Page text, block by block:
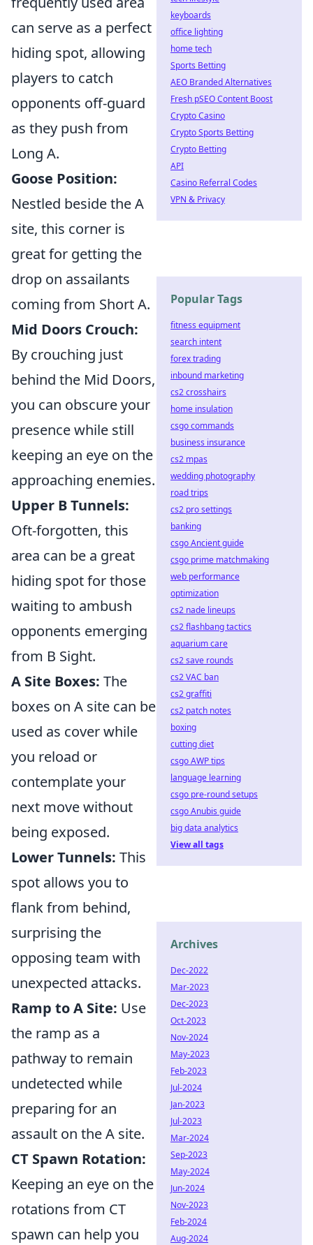
can serve as a perfect
hiding spot, allowing
players to catch
opponents off-guard
as they push from
Long A.
Goose Position:
Nestled beside the A
site, this corner is
great for getting the
drop on assailants
coming from Short A.
Mid Doors Crouch:
By crouching just
behind the Mid Doors,
you can obscure your
presence while still
keeping an eye on the
approaching enemies.
Upper B Tunnels:
Oft-forgotten, this
area can be a great
hiding spot for those
waiting to ambush
opponents emerging
from B Sight.
A Site Boxes: The
boxes on A site can be
used as cover while
you reload or
contemplate your
next move without
being exposed.
Lower Tunnels: This
spot allows you to
flank from behind,
surprising the
opposing team with
unexpected attacks.
Ramp to A Site: Use
the ramp as a
pathway to remain
undetected while
preparing for an
assault on the A site.
CT Spawn Rotation:
Keeping an eye on the
rotations from CT
spawn can help you
keyboards
office lighting
home tech
Sports Betting
AEO Branded Alternatives
Fresh pSEO Content Boost
Crypto Casino
Crypto Sports Betting
Crypto Betting
API
Casino Referral Codes
VPN & Privacy
Popular Tags
fitness equipment
search intent
forex trading
inbound marketing
cs2 crosshairs
home insulation
csgo commands
business insurance
cs2 mpas
wedding photography
road trips
cs2 pro settings
banking
csgo Ancient guide
csgo prime matchmaking
web performance
optimization
cs2 nade lineups
cs2 flashbang tactics
aquarium care
cs2 save rounds
cs2 VAC ban
cs2 graffiti
cs2 patch notes
boxing
cutting diet
csgo AWP tips
language learning
csgo pre-round setups
csgo Anubis guide
big data analytics
View all tags
Archives
Dec-2022
Mar-2023
Dec-2023
Oct-2023
Nov-2024
May-2023
Feb-2023
Jul-2024
Jan-2023
Jul-2023
Mar-2024
Sep-2023
May-2024
Jun-2024
Nov-2023
Feb-2024
Aug-2024